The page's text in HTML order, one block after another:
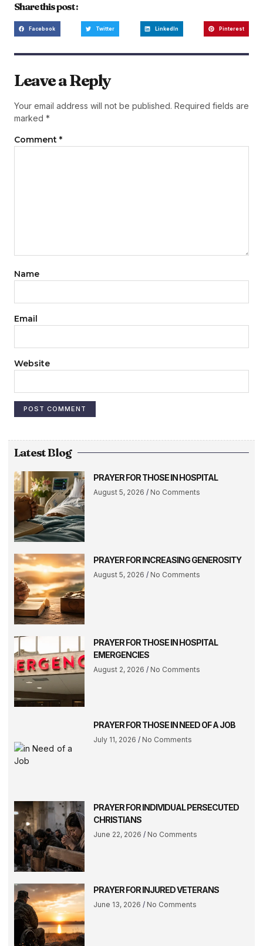
Share this post :
Facebook Twitter LinkedIn Pinterest
Leave a Reply
Your email address will not be published. Required fields are
marked *
Comment *
Name
Email
Website
Latest Blog
PRAYER FOR THOSE IN HOSPITAL
August 5, 2026 No Comments
PRAYER FOR INCREASING GENEROSITY
August 5, 2026 No Comments
PRAYER FOR THOSE IN HOSPITAL
EMERGENCIES
August 2, 2026 No Comments
PRAYER FOR THOSE IN NEED OF A JOB
July 11, 2026 No Comments
PRAYER FOR INDIVIDUAL PERSECUTED
CHRISTIANS
June 22, 2026 No Comments
PRAYER FOR INJURED VETERANS
June 13, 2026 No Comments